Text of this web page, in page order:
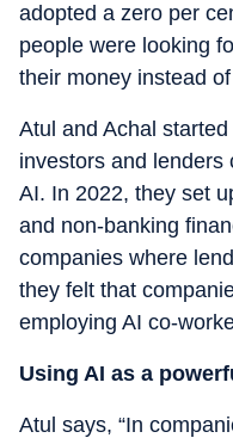
adopted a zero per
people were looking
their money instead
Atul and Achal
investors and lenders
AI. In 2022, they set
and non-banking
companies where
they felt that
employing AI co-
Using AI as a
Atul says, “In